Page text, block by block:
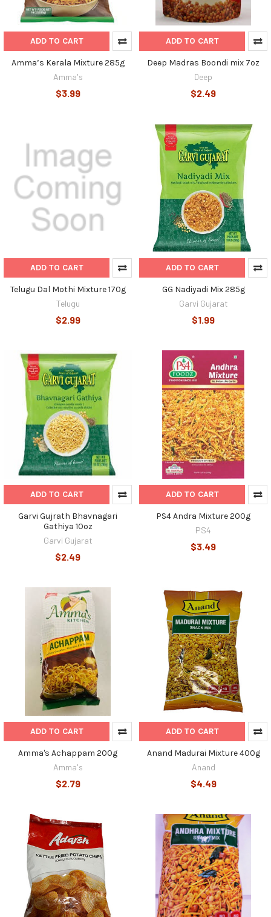
ADD TO CART
Amma’s Kerala Mixture 285g
Amma's
$3.99
ADD TO CART
Deep Madras Boondi mix 7oz
Deep
$2.49
ADD TO CART
Telugu Dal Mothi Mixture 170g
Telugu
$2.99
ADD TO CART
GG Nadiyadi Mix 285g
Garvi Gujarat
$1.99
ADD TO CART
Garvi Gujrath Bhavnagari
Gathiya 10oz
Garvi Gujarat
$2.49
ADD TO CART
PS4 Andra Mixture 200g
PS4
$3.49
ADD TO CART
Amma's Achappam 200g
Amma's
$2.79
ADD TO CART
Anand Madurai Mixture 400g
Anand
$4.49